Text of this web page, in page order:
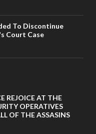
To Discontinue
Court Case
REJOICE AT THE
OPERATIVES
OF THE ASSASINS